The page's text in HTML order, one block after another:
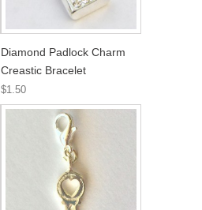
Diamond Padlock Charm
Creastic Bracelet
$1.50